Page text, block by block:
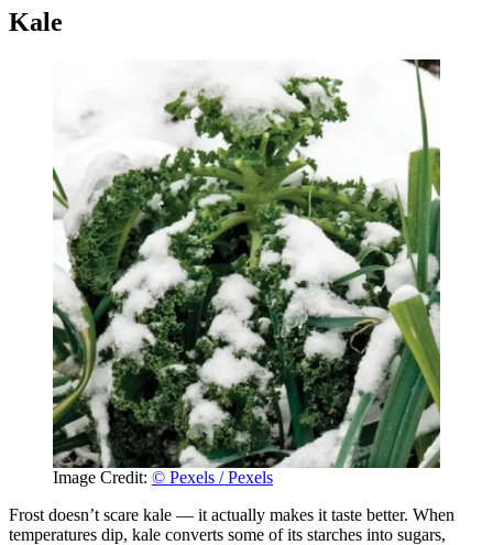
Kale
Image Credit: © Pexels / Pexels
Frost doesn’t scare kale — it actually makes it taste better. When
temperatures dip, kale converts some of its starches into sugars,